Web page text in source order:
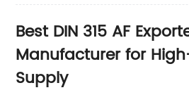
Best DIN 315 AF
Manufacturer for
Supply